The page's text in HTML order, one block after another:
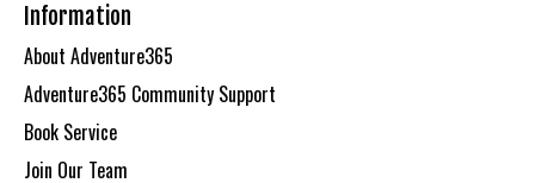
Information
About Adventure365
Adventure365 Community Support
Book Service
Join Our Team